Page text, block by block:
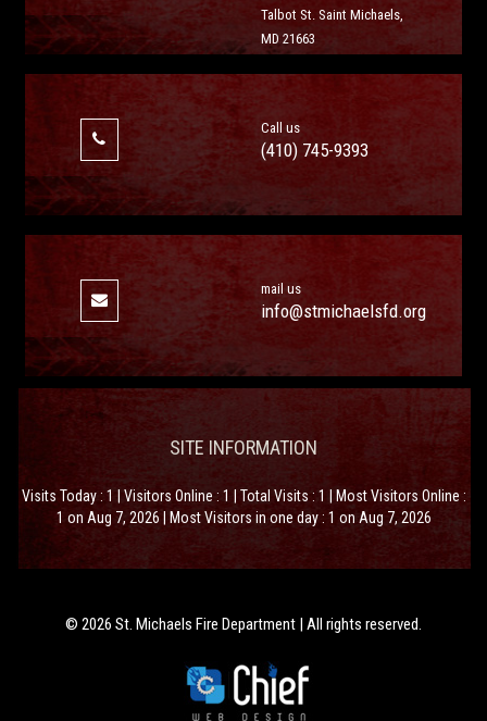
Talbot St. Saint Michaels,
MD 21663
Call us
(410) 745-9393
mail us
info@stmichaelsfd.org
SITE INFORMATION
Visits Today : 1 | Visitors Online : 1 | Total Visits : 1 | Most Visitors Online :
1 on Aug 7, 2026 | Most Visitors in one day : 1 on Aug 7, 2026
© 2026 St. Michaels Fire Department | All rights reserved.